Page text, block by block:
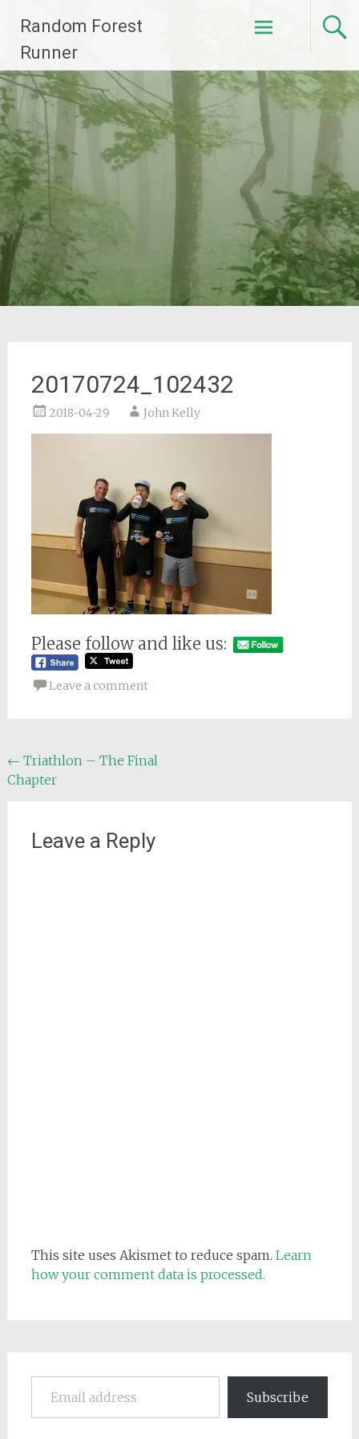
content
Random Forest
Runner
20170724_102432
2018-04-29 John Kelly
Please follow and like us:
Leave a comment
Post
navigation
← Triathlon – The Final
Chapter
Leave a Reply
This site uses Akismet to reduce spam. Learn
how your comment data is processed.
Email address
Subscribe